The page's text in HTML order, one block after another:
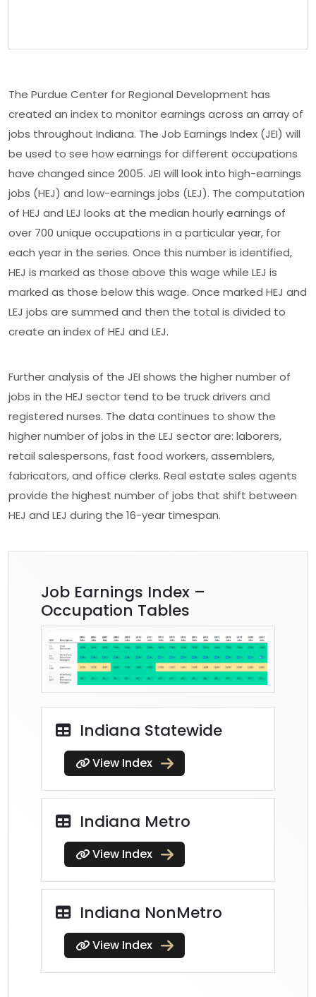
The Purdue Center for Regional Development has
created an index to monitor earnings across an array of
jobs throughout Indiana. The Job Earnings Index (JEI) will
be used to see how earnings for different occupations
have changed since 2005. JEI will look into high-earnings
jobs (HEJ) and low-earnings jobs (LEJ). The computation
of HEJ and LEJ looks at the median hourly earnings of
over 700 unique occupations in a particular year, for
each year in the series. Once this number is identified,
HEJ is marked as those above this wage while LEJ is
marked as those below this wage. Once marked HEJ and
LEJ jobs are summed and then the total is divided to
create an index of HEJ and LEJ.
Further analysis of the JEI shows the higher number of
jobs in the HEJ sector tend to be truck drivers and
registered nurses. The data continues to show the
higher number of jobs in the LEJ sector are: laborers,
retail salespersons, fast food workers, assemblers,
fabricators, and office clerks. Real estate sales agents
provide the highest number of jobs that shift between
HEJ and LEJ during the 16-year timespan.
Job Earnings Index –
Occupation Tables
Indiana Statewide
View Index
Indiana Metro
View Index
Indiana NonMetro
View Index